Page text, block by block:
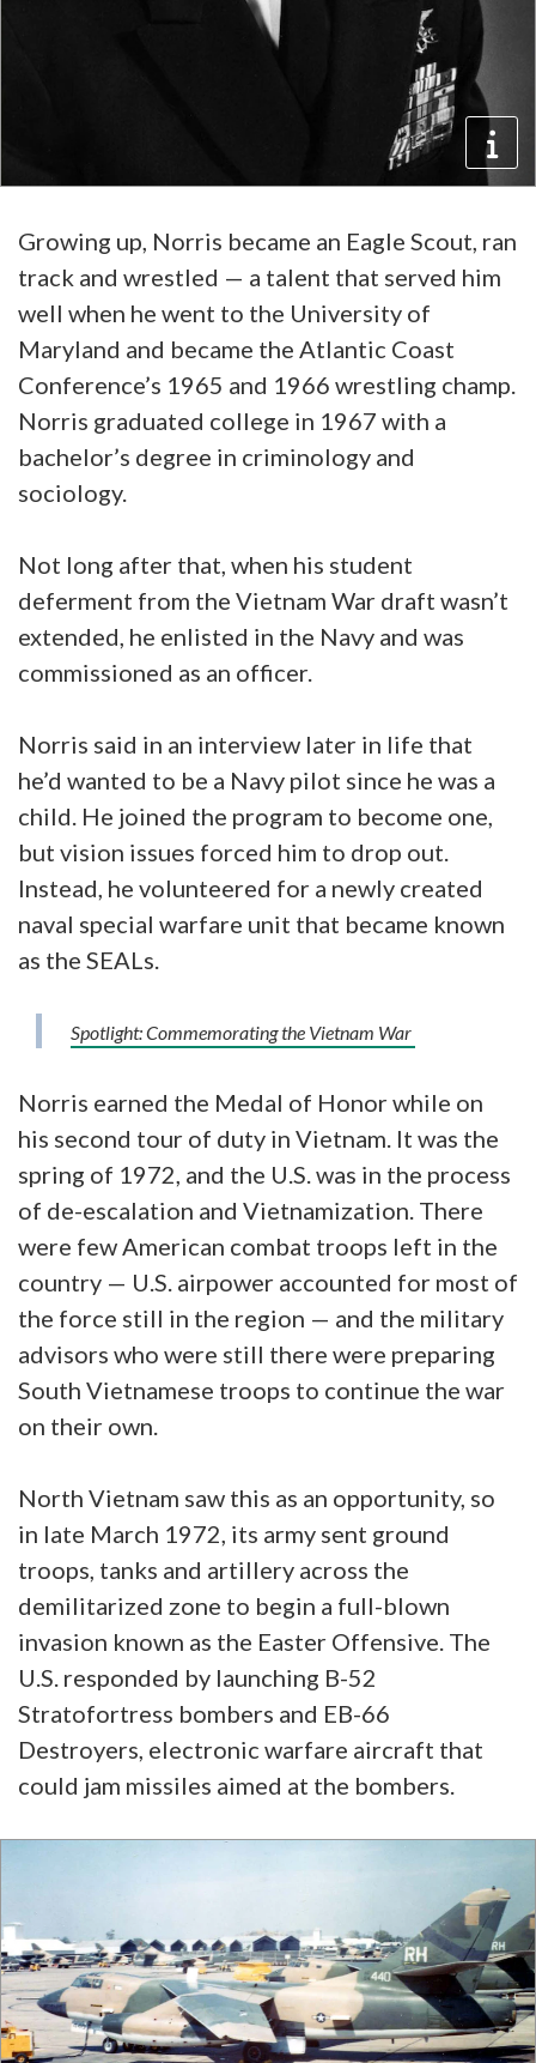
Growing up, Norris became an Eagle Scout, ran
track and wrestled — a talent that served him
well when he went to the University of
Maryland and became the Atlantic Coast
Conference’s 1965 and 1966 wrestling champ.
Norris graduated college in 1967 with a
bachelor’s degree in criminology and
sociology.
Not long after that, when his student
deferment from the Vietnam War draft wasn’t
extended, he enlisted in the Navy and was
commissioned as an officer.
Norris said in an interview later in life that
he’d wanted to be a Navy pilot since he was a
child. He joined the program to become one,
but vision issues forced him to drop out.
Instead, he volunteered for a newly created
naval special warfare unit that became known
as the SEALs.
Spotlight: Commemorating the Vietnam War
Norris earned the Medal of Honor while on
his second tour of duty in Vietnam. It was the
spring of 1972, and the U.S. was in the process
of de-escalation and Vietnamization. There
were few American combat troops left in the
country — U.S. airpower accounted for most of
the force still in the region — and the military
advisors who were still there were preparing
South Vietnamese troops to continue the war
on their own.
North Vietnam saw this as an opportunity, so
in late March 1972, its army sent ground
troops, tanks and artillery across the
demilitarized zone to begin a full-blown
invasion known as the Easter Offensive. The
U.S. responded by launching B-52
Stratofortress bombers and EB-66
Destroyers, electronic warfare aircraft that
could jam missiles aimed at the bombers.